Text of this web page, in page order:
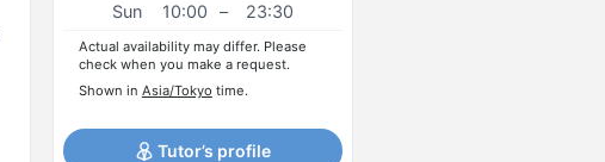
Sun
10:00 – 23:30
Actual availability may differ. Please
check when you make a request.
Shown in Asia/Tokyo time.
Tutor’s profile